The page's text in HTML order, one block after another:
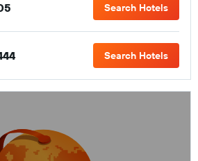
Search Hotels
Search Hotels